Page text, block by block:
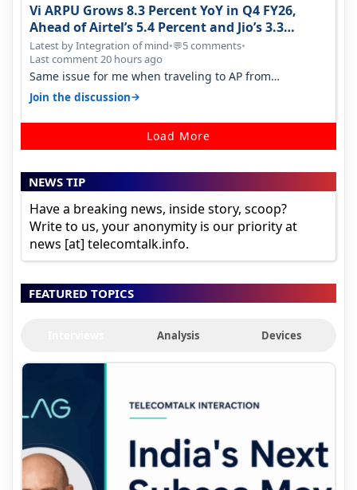
Vi ARPU Grows 8.3 Percent YoY in Q4 FY26,
Ahead of Airtel’s 5.4 Percent and Jio’s 3.3
Percent in Q1 FY27
Latest by Integration of mind•💬5 comments•
Last comment 20 hours ago
Same issue for me when traveling to AP from
karnataka, there is high latency of…
Join the discussion→
Load More
NEWS TIP
Have a breaking news, inside story, scoop?
Write to us, your anonymity is our priority at
news [at] telecomtalk.info.
FEATURED TOPICS
Analysis Devices